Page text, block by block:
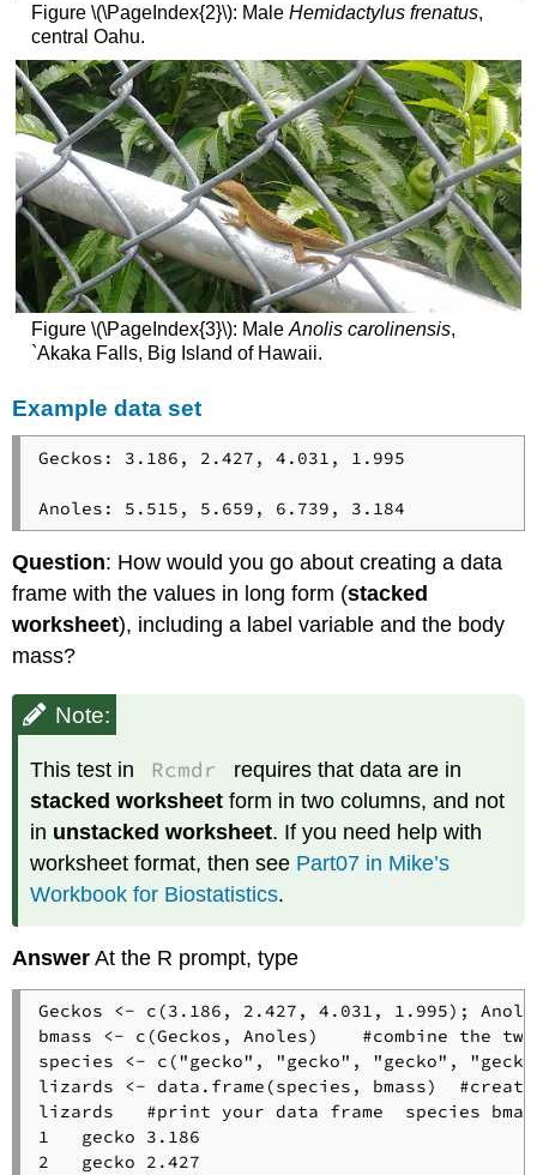
Figure \(\PageIndex{2}\): Male Hemidactylus frenatus,
central Oahu.
Figure \(\PageIndex{3}\): Male Anolis carolinensis,
`Akaka Falls, Big Island of Hawaii.
Example data set
Geckos: 3.186, 2.427, 4.031, 1.995
Anoles: 5.515, 5.659, 6.739, 3.184
Question: How would you go about creating a data
frame with the values in long form (stacked
worksheet), including a label variable and the body
mass?
Note:
This test in Rcmdr
requires that data are in
stacked worksheetform in two columns, and not
in unstacked worksheet. If you need help with
worksheet format, then see Part07 in Mike’s
Workbook for Biostatistics.
Answer At the R prompt, type
Geckos <- c(3.186, 2.427, 4.031, 1.995);
bmass <- c(Geckos, Anoles)    #combine the
species <- c("gecko", "gecko", "gecko",
lizards <- data.frame(species, bmass)
lizards   #print your data frame  species
1   gecko 3.186
2   gecko 2.427